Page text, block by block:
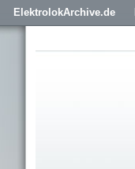
ElektrolokArchive.de